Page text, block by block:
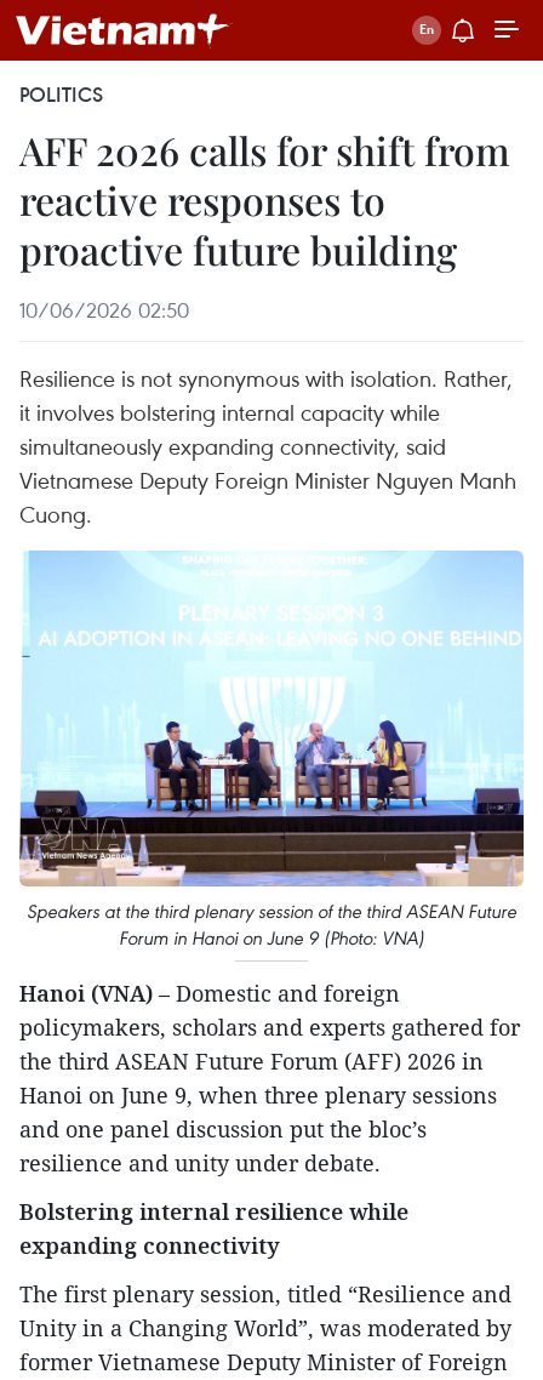
POLITICS
AFF 2026 calls for shift from
reactive responses to
proactive future building
10/06/2026 02:50
Resilience is not synonymous with isolation. Rather,
it involves bolstering internal capacity while
simultaneously expanding connectivity, said
Vietnamese Deputy Foreign Minister Nguyen Manh
Cuong.
Speakers at the third plenary session of the third ASEAN Future
Forum in Hanoi on June 9 (Photo: VNA)
Hanoi (VNA) – Domestic and foreign
policymakers, scholars and experts gathered for
the third ASEAN Future Forum (AFF) 2026 in
Hanoi on June 9, when three plenary sessions
and one panel discussion put the bloc’s
resilience and unity under debate.
Bolstering internal resilience while
expanding connectivity
The first plenary session, titled “Resilience and
Unity in a Changing World”, was moderated by
former Vietnamese Deputy Minister of Foreign